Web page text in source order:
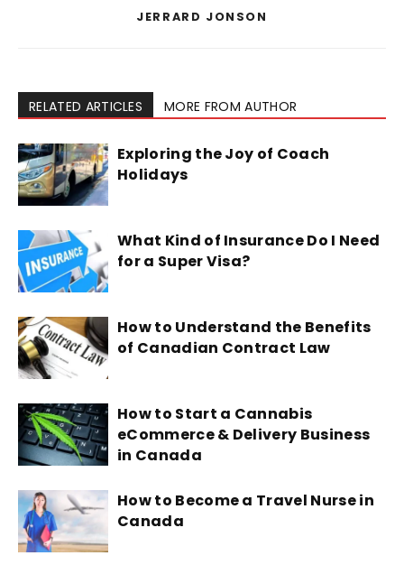
JERRARD JONSON
RELATED ARTICLES MORE FROM AUTHOR
Exploring the Joy of Coach
Holidays
What Kind of Insurance Do I Need
for a Super Visa?
How to Understand the Benefits
of Canadian Contract Law
How to Start a Cannabis
eCommerce & Delivery Business
in Canada
How to Become a Travel Nurse in
Canada